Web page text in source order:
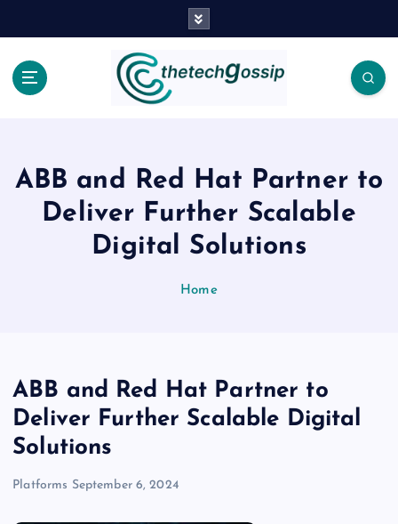
ABB and Red Hat Partner to
Deliver Further Scalable
Digital Solutions
Home
ABB and Red Hat Partner to
Deliver Further Scalable Digital
Solutions
Platforms September 6, 2024